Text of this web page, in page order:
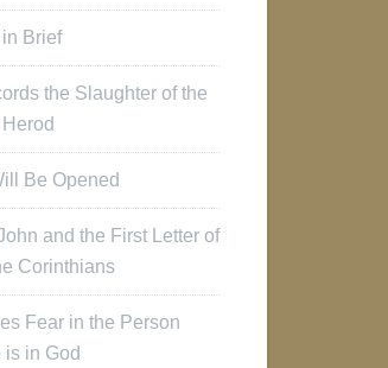
Brief
the Slaughter of the
Be Opened
and the First Letter of
Corinthians
Fear in the Person
in God